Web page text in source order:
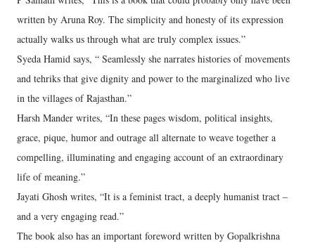
written by Aruna Roy. The simplicity and honesty of its expression
actually walks us through what are truly complex issues.”
Syeda Hamid says, “ Seamlessly she narrates histories of movements
and tehriks that give dignity and power to the marginalized who live
in the villages of Rajasthan.”
Harsh Mander writes, “In these pages wisdom, political insights,
grace, pique, humor and outrage all alternate to weave together a
compelling, illuminating and engaging account of an extraordinary
life of meaning.”
Jayati Ghosh writes, “It is a feminist tract, a deeply humanist tract –
and a very engaging read.”
The book also has an important foreword written by Gopalkrishna